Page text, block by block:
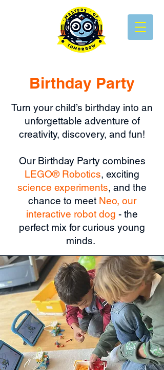
Birthday Party
Turn your child’s birthday into an
unforgettable adventure of
creativity, discovery, and fun!
Our Birthday Party combines
LEGO® Robotics, exciting
science experiments, and the
chance to meet Neo, our
interactive robot dog - the
perfect mix for curious young
minds.